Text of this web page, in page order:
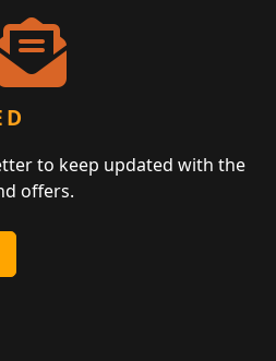
to keep updated with the
offers.